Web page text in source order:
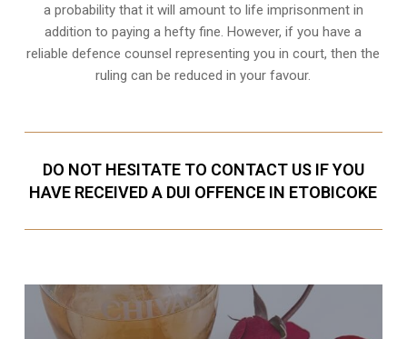
a probability that it will amount to life imprisonment in
addition to paying a hefty fine. However, if you have a
reliabledefence counsel representing you in court, then the
ruling can be reduced in your favour.
DO NOT HESITATE TO CONTACT US IF YOU
HAVE RECEIVED A DUI OFFENCE IN ETOBICOKE